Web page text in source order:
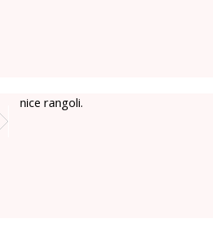
nice rangoli.